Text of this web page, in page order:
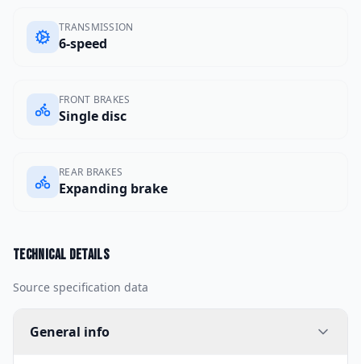
TRANSMISSION
6-speed
FRONT BRAKES
Single disc
REAR BRAKES
Expanding brake
Technical details
Source specification data
General info